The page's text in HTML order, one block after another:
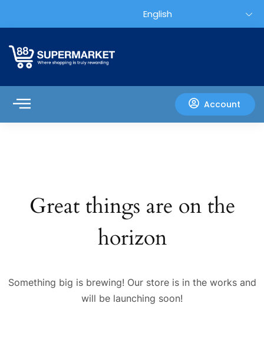
Account
Great things are on the
horizon
Something big is brewing! Our store is in the works and
will be launching soon!